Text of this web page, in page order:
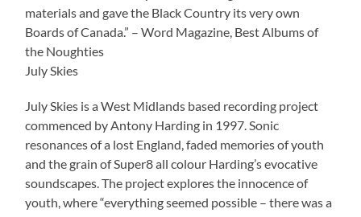
materials and gave the Black Country its very own
Boards of Canada.” – Word Magazine, Best Albums of
the Noughties
July Skies
July Skies is a West Midlands based recording project
commenced by Antony Harding in 1997. Sonic
resonances of a lost England, faded memories of youth
and the grain of Super8 all colour Harding’s evocative
soundscapes. The project explores the innocence of
youth, where “everything seemed possible – there was a